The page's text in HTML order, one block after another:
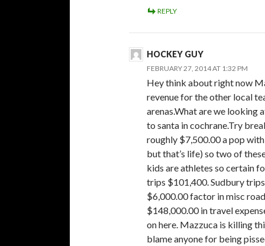
REPLY
HOCKEY GUY
FEBRUARY 27, 2014 AT 1:32 PM
Hey think about right now
revenue for the other local
arenas.What are we looking
to santa in cochrane.Try
roughly $7,500.00 a pop
but that’s life) so two of
kids are athletes so certain
trips $101,400. Sudbury
$6,000.00 factor in misc
$148,000.00 in travel
on here. Mazzuca is killing
blame anyone for being